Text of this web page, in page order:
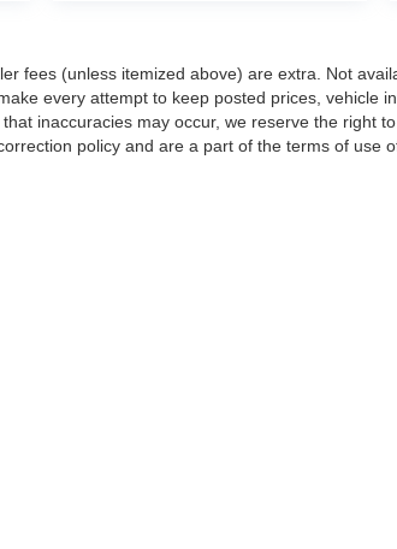
fees (unless itemized above) are extra. Not
every attempt to keep posted prices, vehicle
inaccuracies may occur, we reserve the right
policy and are a part of the terms of use